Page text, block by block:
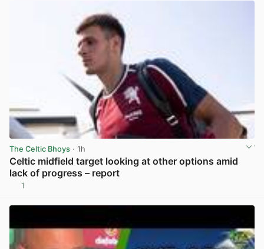
The Celtic Bhoys · 1h
Celtic midfield target looking at other options amid
lack of progress – report
1